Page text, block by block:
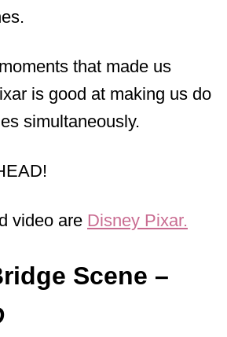
that made us
is good at making us do
simultaneously.
video are Disney Pixar.
Scene –